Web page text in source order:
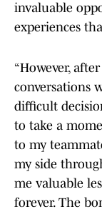
invaluable
experiences
“However,
conversations
difficult
to take a
to my
my side
me valuable
forever. The